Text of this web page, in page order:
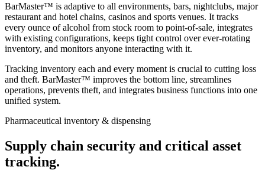
BarMaster™ is adaptive to all environments, bars, nightclubs, major
restaurant and hotel chains, casinos and sports venues. It tracks
every ounce of alcohol from stock room to point-of-sale, integrates
with existing configurations, keeps tight control over ever-rotating
inventory, and monitors anyone interacting with it.
Tracking inventory each and every moment is crucial to cutting loss
and theft. BarMaster™ improves the bottom line, streamlines
operations, prevents theft, and integrates business functions into one
unified system.
Pharmaceutical inventory & dispensing
Supply chain security and critical asset
tracking.